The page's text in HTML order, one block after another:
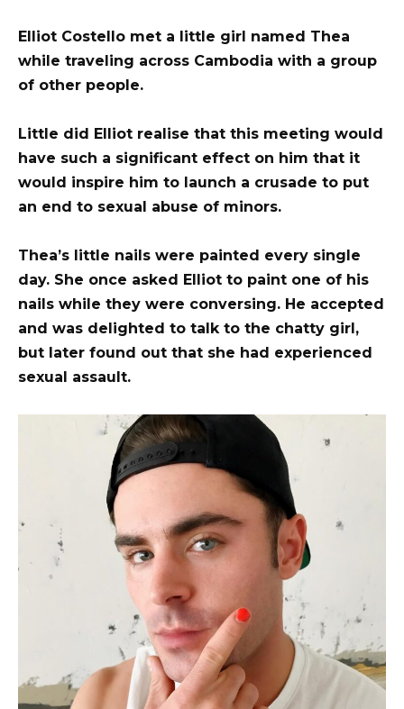
Elliot Costello met a little girl named Thea
while traveling across Cambodia with a group
of other people.
Little did Elliot realise that this meeting would
have such a significant effect on him that it
would inspire him to launch a crusade to put
an end to sexual abuse of minors.
Thea’s little nails were painted every single
day. She once asked Elliot to paint one of his
nails while they were conversing. He accepted
and was delighted to talk to the chatty girl,
but later found out that she had experienced
sexual assault.